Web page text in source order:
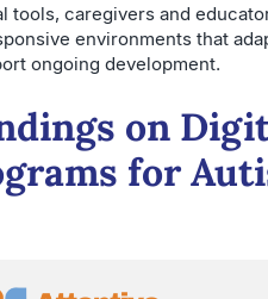
tools, caregivers and
environments that
ongoing development.
on
for